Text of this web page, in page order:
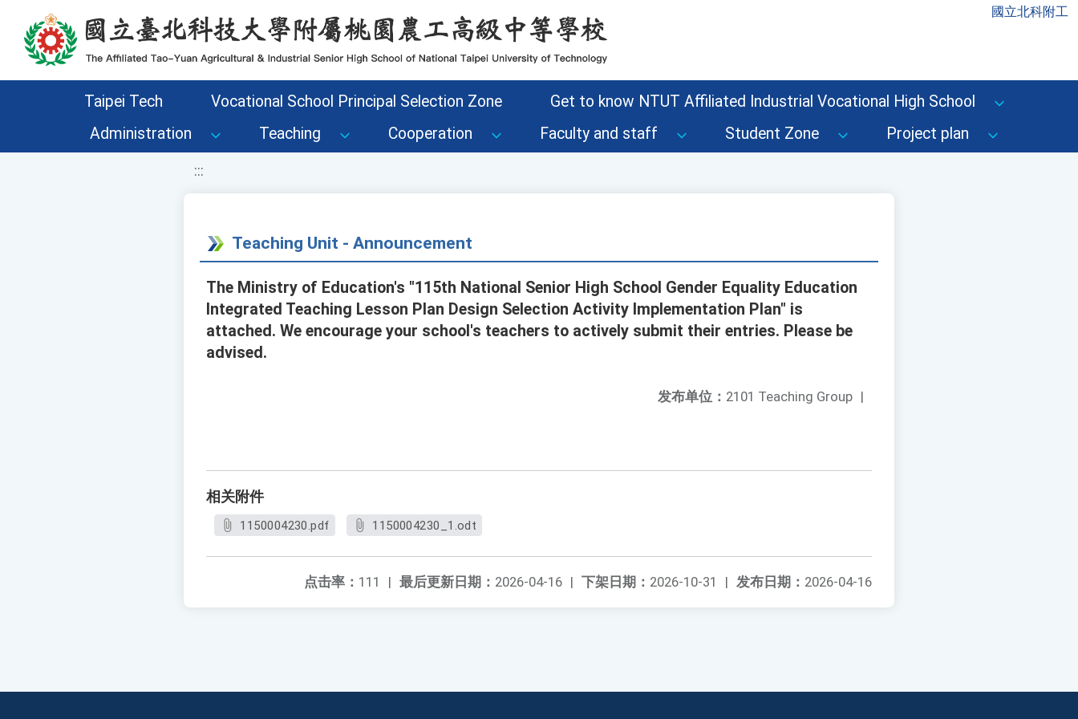
移至網頁之主要內容區位置 國立北科附工
Taipei Tech Vocational School Principal Selection Zone
Get to know NTUT Affiliated Industrial Vocational High School
Administration
Teaching Cooperation Faculty and staff Student Zone Project plan
:::
Teaching Unit - Announcement
The Ministry of Education's "115th National Senior High School Gender Equality Education
Integrated Teaching Lesson Plan Design Selection Activity Implementation Plan" is
attached. We encourage your school's teachers to actively submit their entries. Please be
advised.
发布单位： 2101 Teaching Group |
相关附件
1150004230.pdf 1150004230_1.odt
发布日期： 2026-04-16
下架日期： 2026-10-31 |
最后更新日期： 2026-04-16 |
点击率： 111 |